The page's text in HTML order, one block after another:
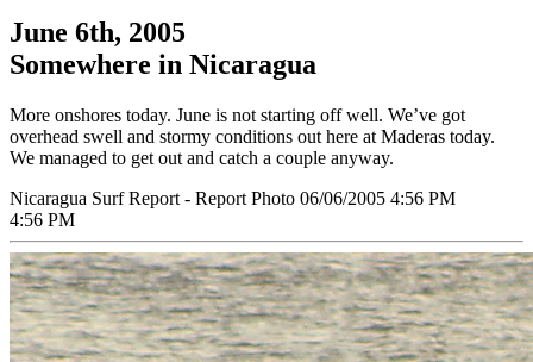
June 6th, 2005
Somewhere in Nicaragua
More onshores today. June is not starting off well. We’ve got
overhead swell and stormy conditions out here at Maderas today.
We managed to get out and catch a couple anyway.
Nicaragua Surf Report - Report Photo 06/06/2005 4:56 PM
4:56 PM